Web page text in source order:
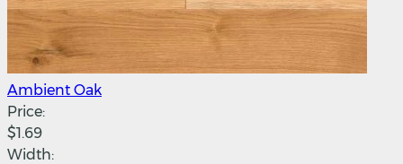
Ambient Oak
Price:
$1.69
Width: